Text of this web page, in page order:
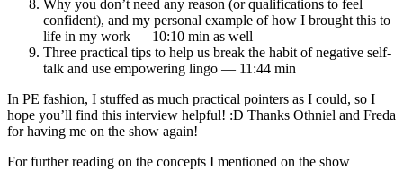
Why you don’t need any reason (or qualifications to feel
confident), and my personal example of how I brought this to
life in my work — 10:10 min as well
Three practical tips to help us break the habit of negative self-
talk and use empowering lingo — 11:44 min
In PE fashion, I stuffed as much practical pointers as I could, so I
hope you’ll find this interview helpful! :D Thanks Othniel and Freda
for having me on the show again!
For further reading on the concepts I mentioned on the show